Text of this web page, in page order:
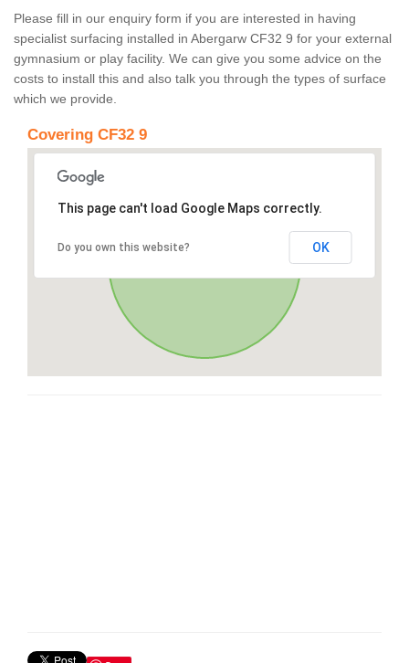
Please fill in our enquiry form if you are interested in having
specialist surfacing installed in Abergarw CF32 9 for your external
gymnasium or play facility. We can give you some advice on the
costs to install this and also talk you through the types of surface
which we provide.
Covering CF32 9
This page can't load Google Maps correctly.
Do you own this website? OK